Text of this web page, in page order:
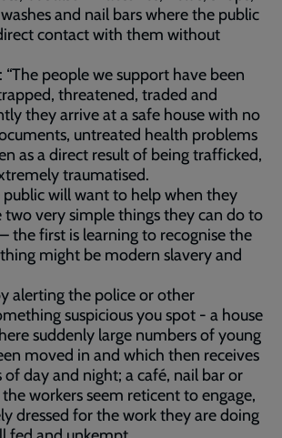
and nail bars where the public
contact with them without
“The people we support have been
threatened, traded and
they arrive at a safe house with no
untreated health problems
as a direct result of being trafficked,
traumatised.
public will want to help when they
two very simple things they can do to
the first is learning to recognise the
might be modern slavery and
alerting the police or other
suspicious you spot - a house
suddenly large numbers of young
moved in and which then receives
day and night; a café, nail bar or
workers seem reticent to engage,
dressed for the work they are doing